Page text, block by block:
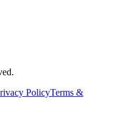
PolicyTerms &